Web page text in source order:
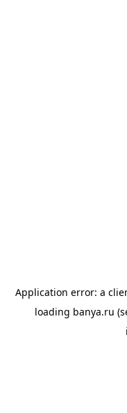
Application error: a
loading banya.ru